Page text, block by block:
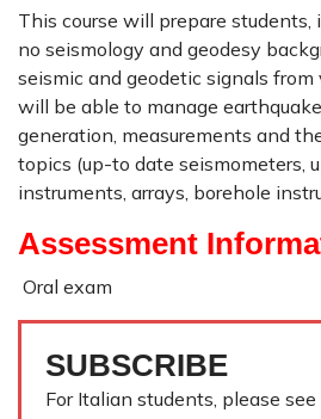
This course will prepare
no seismology and geodesy
seismic and geodetic signals from
will be able to manage
generation, measurements and
topics (up-to date seismometers,
instruments, arrays, borehole
Assessment
Oral exam
SUBSCRIBE
For Italian students, please see